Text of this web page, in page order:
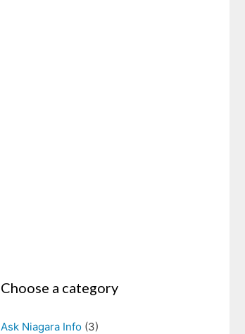
Choose a category
Ask Niagara Info (3)